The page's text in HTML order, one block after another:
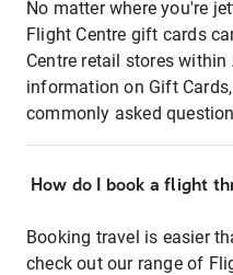
No matter where you're
Flight Centre gift cards
Centre retail stores
information on Gift
commonly asked
How do I book a flight
Booking travel is easier
check out our range of